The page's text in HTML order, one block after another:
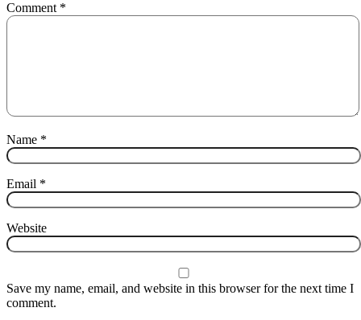
Comment *
Name *
Email *
Website
Save my name, email, and website in this browser for the next time I
comment.